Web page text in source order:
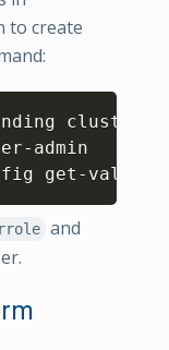
to create
cluster-
admin
get-value
Copy
and